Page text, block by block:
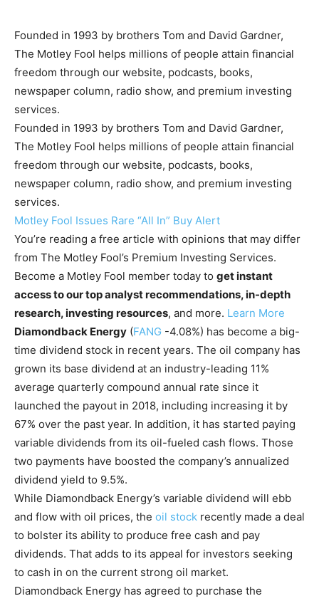
Founded in 1993 by brothers Tom and David Gardner,
The Motley Fool helps millions of people attain financial
freedom through our website, podcasts, books,
newspaper column, radio show, and premium investing
services.
Founded in 1993 by brothers Tom and David Gardner,
The Motley Fool helps millions of people attain financial
freedom through our website, podcasts, books,
newspaper column, radio show, and premium investing
services.
Motley Fool Issues Rare “All In” Buy Alert
You’re reading a free article with opinions that may differ
from The Motley Fool’s Premium Investing Services.
Become a Motley Fool member today to get instant
access to our top analyst recommendations, in-depth
research, investing resources, and more. Learn More
Diamondback Energy (FANG -4.08%) has become a big-
time dividend stock in recent years. The oil company has
grown its base dividend at an industry-leading 11%
average quarterly compound annual rate since it
launched the payout in 2018, including increasing it by
67% over the past year. In addition, it has started paying
variable dividends from its oil-fueled cash flows. Those
two payments have boosted the company’s annualized
dividend yield to 9.5%.
While Diamondback Energy’s variable dividend will ebb
and flow with oil prices, the oil stock recently made a deal
to bolster its ability to produce free cash and pay
dividends. That adds to its appeal for investors seeking
to cash in on the current strong oil market.
Diamondback Energy has agreed to purchase the